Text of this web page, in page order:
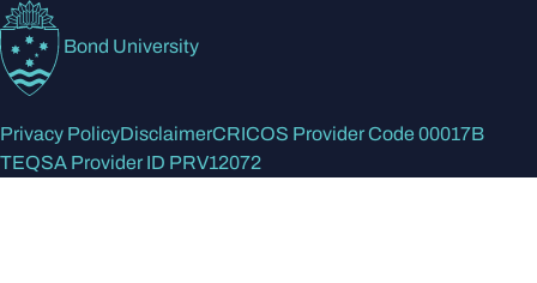
Bond University
Privacy PolicyDisclaimerCRICOS Provider Code 00017B
TEQSA Provider ID PRV12072